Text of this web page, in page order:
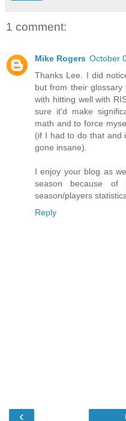
1 comment:
Mike Rogers October
Thanks Lee. I did
but from their
with hitting well with
sure it'd make
math and to force
(if I had to do that and
gone insane).
I enjoy your blog as
season because
season/players
Reply
‹